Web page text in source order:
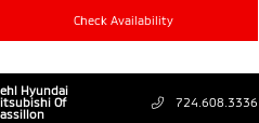
Check Availability
Hyundai
Of
724.608.3336